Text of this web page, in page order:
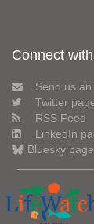
Connect
Send us an
Twitter
RSS Feed
LinkedIn
Bluesky page